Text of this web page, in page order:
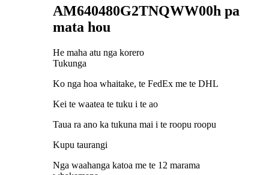
AM640480G2TNQWW00h pa
mata hou
He maha atu nga korero
Tukunga
Ko nga hoa whaitake, te FedEx me te DHL
Kei te waatea te tuku i te ao
Taua ra ano ka tukuna mai i te roopu roopu
Kupu taurangi
Nga waahanga katoa me te 12 marama